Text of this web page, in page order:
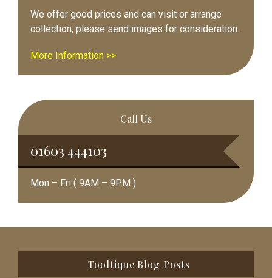
We offer good prices and can visit or arrange
collection, please send images for consideration.
More Information >>
Call Us
01603 444103
Mon – Fri ( 9AM – 9PM )
Tooltique Blog Posts